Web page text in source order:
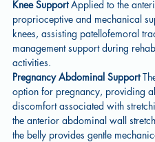
Knee SupportApplied to the
proprioceptive and mechanical
knees, assisting patellofemoral
management support during
activities.
Pregnancy Abdominal Support
option for pregnancy, providing
discomfort associated with
the anterior abdominal wall
the belly provides gentle